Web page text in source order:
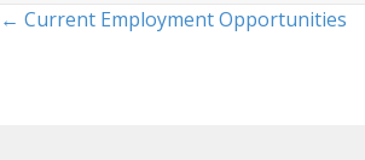
Posts
← Current Employment Opportunities